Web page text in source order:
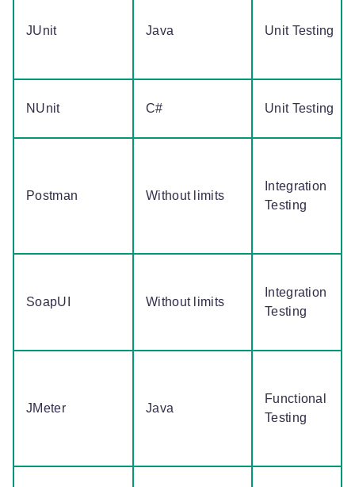
JUnit Java Unit Testing
NUnit C# Unit Testing
Postman Without limits
Integration
Testing
SoapUI Without limits
Integration
Testing
JMeter Java
Functional
Testing